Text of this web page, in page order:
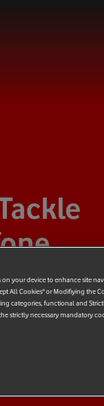
on your device to enhance site
All Cookies" or Modifiying the
categories, functional and
strictly necessary mandatory